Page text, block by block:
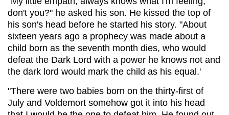
don't you?" he asked his son. He kissed the top of
his son's head before he started his story. "About
sixteen years ago a prophecy was made about a
child born as the seventh month dies, who would
defeat the Dark Lord with a power he knows not and
the dark lord would mark the child as his equal.'
"There were two babies born on the thirty-first of
July and Voldemort somehow got it into his head